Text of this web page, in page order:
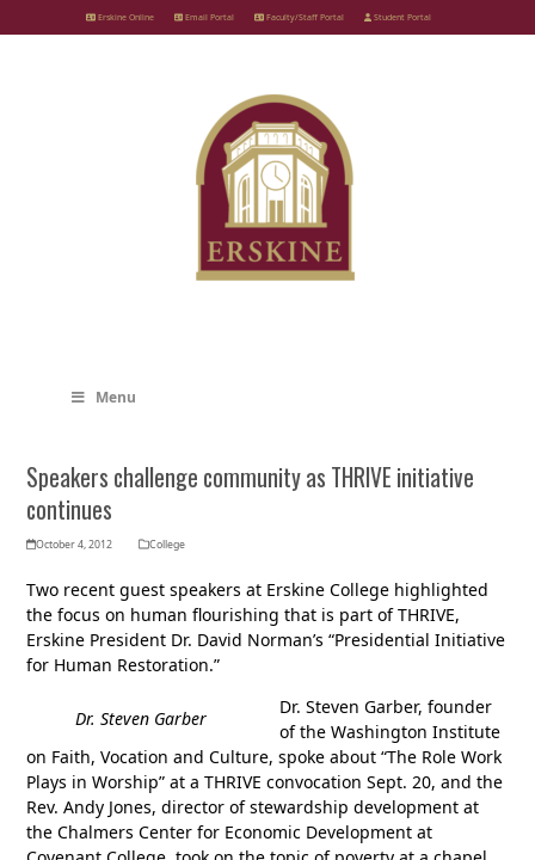
to
Erskine Online Email Portal Faculty/Staff Portal Student Portal
Menu
Speakers challenge community as THRIVE initiative
continues
October 4, 2012 College
Two recent guest speakers at Erskine College highlighted
the focus on human flourishing that is part of THRIVE,
Erskine President Dr. David Norman’s “Presidential Initiative
for Human Restoration.”
Dr. Steven Garber
Dr. Steven Garber, founder
of the Washington Institute
on Faith, Vocation and Culture, spoke about “The Role Work
Plays in Worship” at a THRIVE convocation Sept. 20, and the
Rev. Andy Jones, director of stewardship development at
the Chalmers Center for Economic Development at